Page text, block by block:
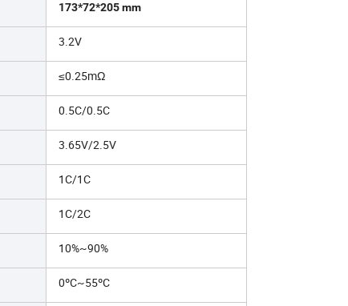
173*72*205 mm
3.2V
≤0.25mΩ
0.5C/0.5C
3.65V/2.5V
1C/1C
1C/2C
10%~90%
0ºC~55ºC